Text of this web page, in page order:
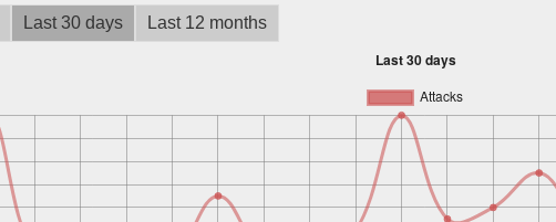
Last 30 days Last 12 months